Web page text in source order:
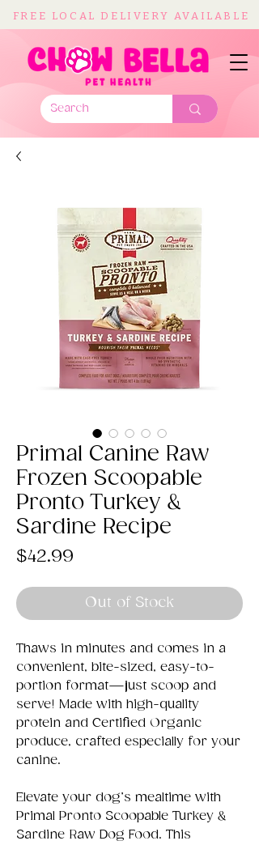
FREE LOCAL DELIVERY AVAILABLE
Primal Canine Raw
Frozen Scoopable
Pronto Turkey &
Sardine Recipe
$42.99
Out of Stock
Thaws in minutes and comes in a
convenient, bite-sized, easy-to-
portion format—just scoop and
serve! Made with high-quality
protein and Certified Organic
produce, crafted especially for your
canine.
Elevate your dog’s mealtime with
Primal Pronto Scoopable Turkey &
Sardine Raw Dog Food. This